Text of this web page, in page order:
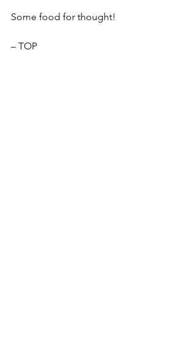
Some food for thought!
– TOP